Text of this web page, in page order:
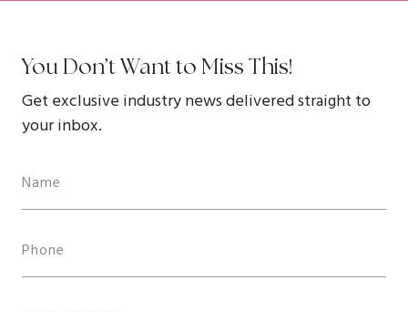
You Don’t Want to Miss This!
Get exclusive industry news delivered straight to
your inbox.